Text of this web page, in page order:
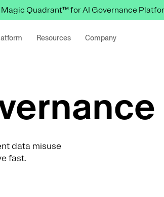
Quadrant™ for AI Governance
Resources Company
data misuse
fast.